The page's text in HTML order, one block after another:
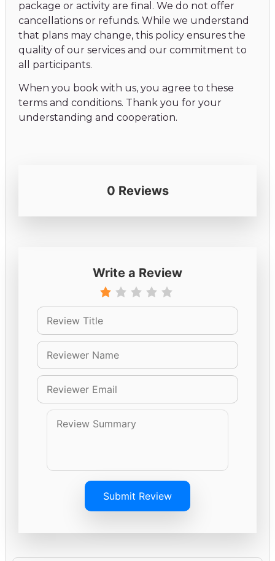
package or activity are final. We do not offer
cancellations or refunds. While we understand
that plans may change, this policy ensures the
quality of our services and our commitment to
all participants.
When you book with us, you agree to these
terms and conditions. Thank you for your
understanding and cooperation.
0 Reviews
Write a Review
Submit Review